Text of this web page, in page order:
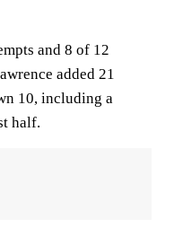
and 8 of 12
added 21
10, including a
half.